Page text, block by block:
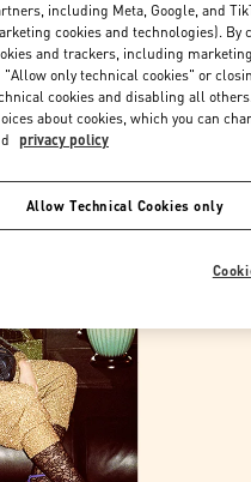
including Meta, Google, and
cookies and technologies).
and trackers, including
"Allow only technical cookies" or
cookies and disabling all
about cookies, which you can
privacy policy
Allow Technical Cookies only